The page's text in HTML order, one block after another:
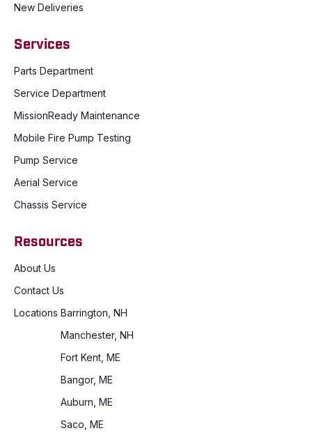
New Deliveries
Services
Parts Department
Service Department
MissionReady Maintenance
Mobile Fire Pump Testing
Pump Service
Aerial Service
Chassis Service
Resources
About Us
Contact Us
Locations Barrington, NH
Manchester, NH
Fort Kent, ME
Bangor, ME
Auburn, ME
Saco, ME